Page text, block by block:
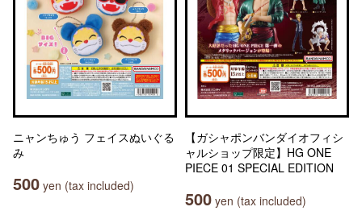
ニャンちゅう フェイスぬいぐる
み
500 yen (tax included)
【ガシャポンバンダイオフィシ
ャルショップ限定】HG ONE
PIECE 01 SPECIAL EDITION
500 yen (tax included)